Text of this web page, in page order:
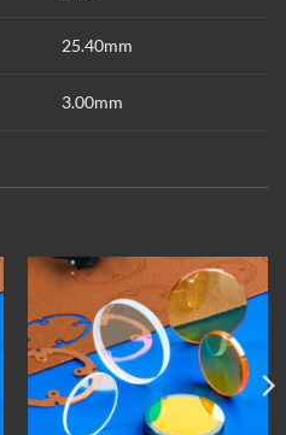
25.40mm
3.00mm